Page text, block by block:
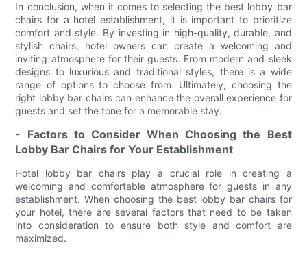
In conclusion, when it comes to selecting the best lobby bar
chairs for a hotel establishment, it is important to prioritize
comfort and style. By investing in high-quality, durable, and
stylish chairs, hotel owners can create a welcoming and
inviting atmosphere for their guests. From modern and sleek
designs to luxurious and traditional styles, there is a wide
range of options to choose from. Ultimately, choosing the
right lobby bar chairs can enhance the overall experience for
guests and set the tone for a memorable stay.
- Factors to Consider When Choosing the Best
Lobby Bar Chairs for Your Establishment
Hotel lobby bar chairs play a crucial role in creating a
welcoming and comfortable atmosphere for guests in any
establishment. When choosing the best lobby bar chairs for
your hotel, there are several factors that need to be taken
into consideration to ensure both style and comfort are
maximized.